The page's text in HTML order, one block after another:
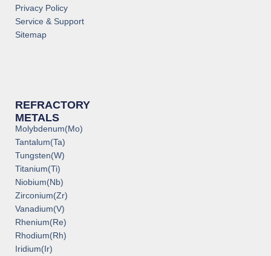
REFRACTORY
METALS
Molybdenum(Mo)
Tantalum(Ta)
Tungsten(W)
Titanium(Ti)
Niobium(Nb)
Zirconium(Zr)
Vanadium(V)
Rhenium(Re)
Rhodium(Rh)
Iridium(Ir)
Privacy Policy
Service & Support
Sitemap